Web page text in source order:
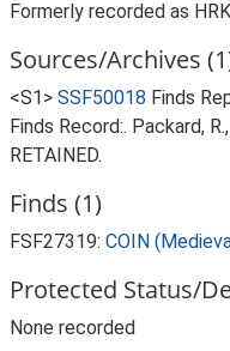
Formerly recorded as
Sources/Archives
<S1> SSF50018 Finds
Finds Record:. Packard,
RETAINED.
Finds (1)
FSF27319: COIN
Protected Status/
None recorded